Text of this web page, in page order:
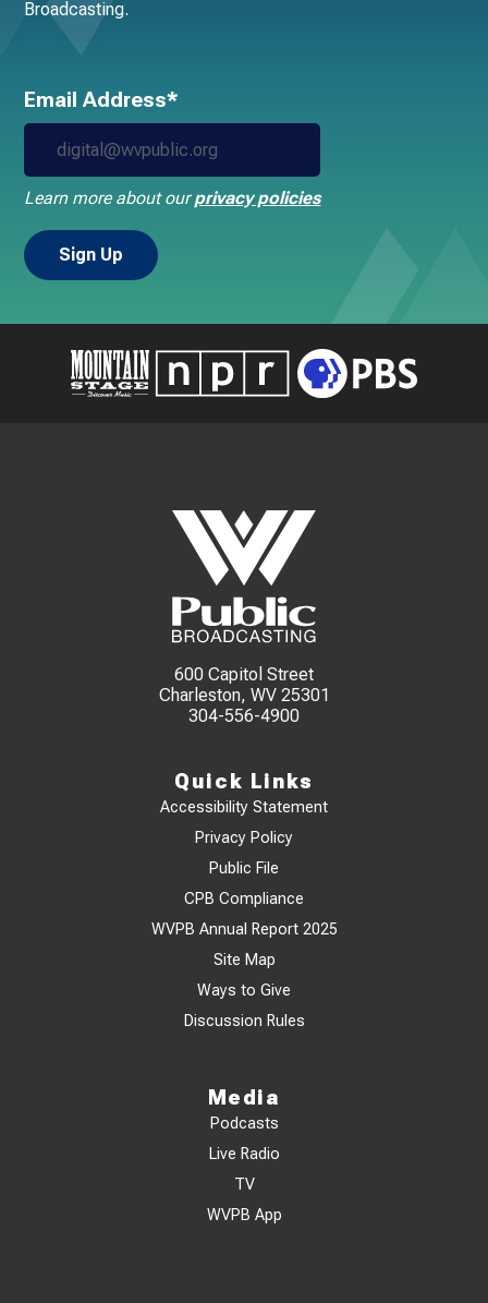
Broadcasting.
Email Address*
Learn more about ourprivacy policies
600 Capitol Street
Charleston, WV 25301
304-556-4900
Quick Links
Accessibility Statement
Privacy Policy
Public File
CPB Compliance
WVPB Annual Report 2025
Site Map
Ways to Give
Discussion Rules
Media
Podcasts
Live Radio
TV
WVPB App